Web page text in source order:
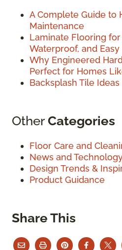
A Complete Guide to
Maintenance
Laminate Flooring
Waterproof, and
Why Engineered
Perfect for Homes
Backsplash Tile
OtherCategories
Floor Care and
News and
Design Trends &
Product Guidance
Share This